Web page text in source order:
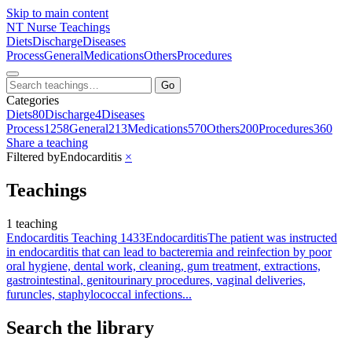
Skip to main content
NT Nurse Teachings
DietsDischargeDiseases
ProcessGeneralMedicationsOthersProcedures
Go
Categories
Diets80Discharge4Diseases
Process1258General213Medications570Others200Procedures360
Share a teaching
Filtered byEndocarditis ×
Teachings
1 teaching
Endocarditis Teaching 1433EndocarditisThe patient was instructed
in endocarditis that can lead to bacteremia and reinfection by poor
oral hygiene, dental work, cleaning, gum treatment, extractions,
gastrointestinal, genitourinary procedures, vaginal deliveries,
furuncles, staphylococcal infections...
Search the library